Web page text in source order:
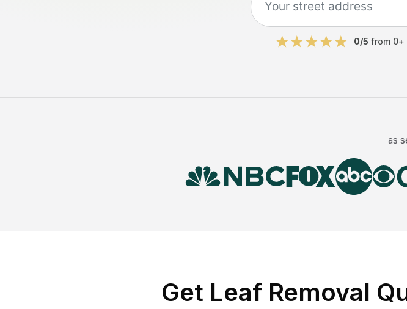
0/5 from 0+
as
Get Leaf Removal